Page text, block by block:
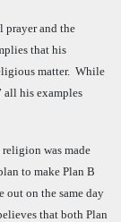
prayer and the
that his
matter. While
all his examples
was made
to make Plan B
out on the same day
that both Plan